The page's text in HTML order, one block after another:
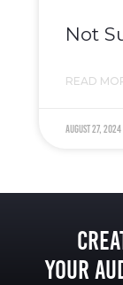
Not
READ
August 27, 2024
Your